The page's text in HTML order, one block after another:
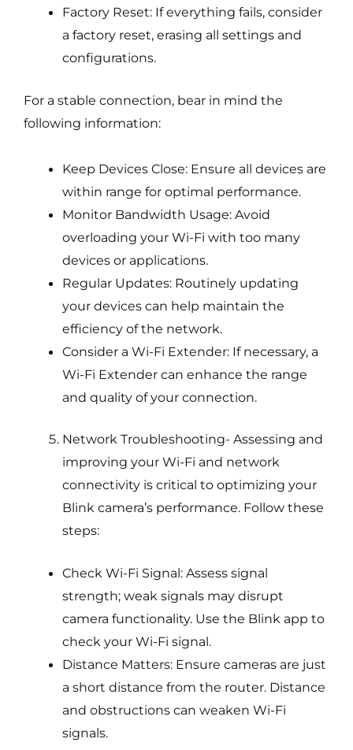
Factory Reset: If everything fails, consider
a factory reset, erasing all settings and
configurations.
For a stable connection, bear in mind the
following information:
Keep Devices Close: Ensure all devices are
within range for optimal performance.
Monitor Bandwidth Usage: Avoid
overloading your Wi-Fi with too many
devices or applications.
Regular Updates: Routinely updating
your devices can help maintain the
efficiency of the network.
Consider a Wi-Fi Extender: If necessary, a
Wi-Fi Extender can enhance the range
and quality of your connection.
Network Troubleshooting- Assessing and
improving your Wi-Fi and network
connectivity is critical to optimizing your
Blink camera’s performance. Follow these
steps:
Check Wi-Fi Signal: Assess signal
strength; weak signals may disrupt
camera functionality. Use the Blink app to
check your Wi-Fi signal.
Distance Matters: Ensure cameras are just
a short distance from the router. Distance
and obstructions can weaken Wi-Fi
signals.